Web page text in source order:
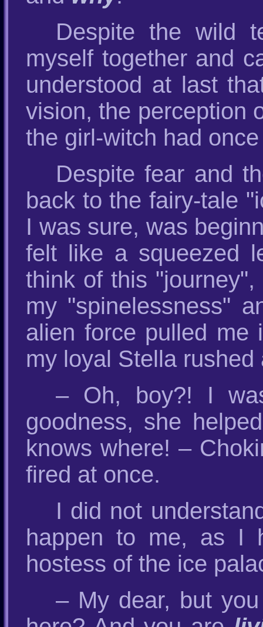
Despite the wild
myself together and
understood at last
vision, the perception
the girl-witch had
Despite fear and
back to the fairy-tale
I was sure, was
felt like a squeezed
think of this
my "spinelessness"
alien force pulled me
my loyal Stella rushed
– Oh, boy?! I
goodness, she
knows where! –
fired at once.
I did not
happen to me, as I
hostess of the ice
– My dear, but